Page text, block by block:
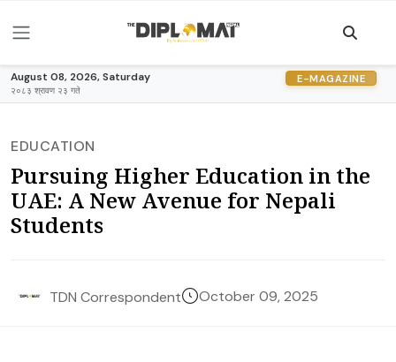
August 08, 2026, Saturday
२०८३ श्रावण २३ गते
E-MAGAZINE
EDUCATION
Pursuing Higher Education in the
UAE: A New Avenue for Nepali
Students
TDN Correspondent October 09, 2025